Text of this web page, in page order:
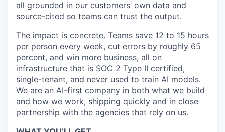
all grounded in our customers’ own data and
source-cited so teams can trust the output.
The impact is concrete. Teams save 12 to 15 hours
per person every week, cut errors by roughly 65
percent, and win more business, all on
infrastructure that is SOC 2 Type II certified,
single-tenant, and never used to train AI models.
We are an AI-first company in both what we build
and how we work, shipping quickly and in close
partnership with the agencies that rely on us.